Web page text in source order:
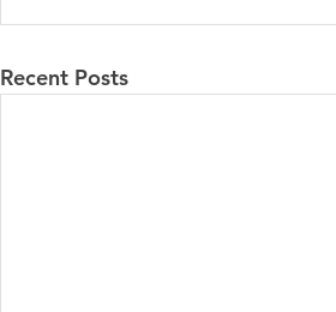
Recent Posts